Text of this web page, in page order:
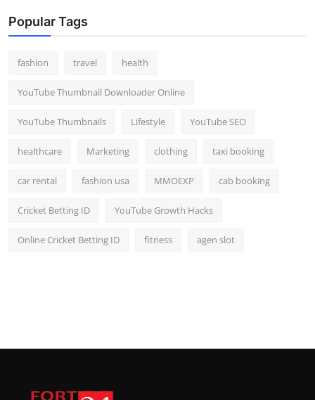
Popular Tags
fashion travel health
YouTube Thumbnail Downloader Online
YouTube Thumbnails Lifestyle YouTube SEO
healthcare Marketing clothing taxi booking
car rental fashion usa MMOEXP cab booking
Cricket Betting ID YouTube Growth Hacks
Online Cricket Betting ID fitness agen slot